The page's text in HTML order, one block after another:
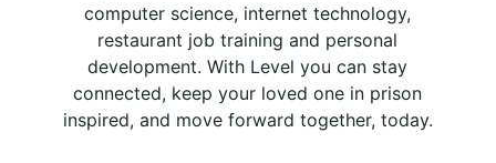
computer science, internet technology,
restaurant job training and personal
development. With Level you can stay
connected, keep your loved one in prison
inspired, and move forward together, today.